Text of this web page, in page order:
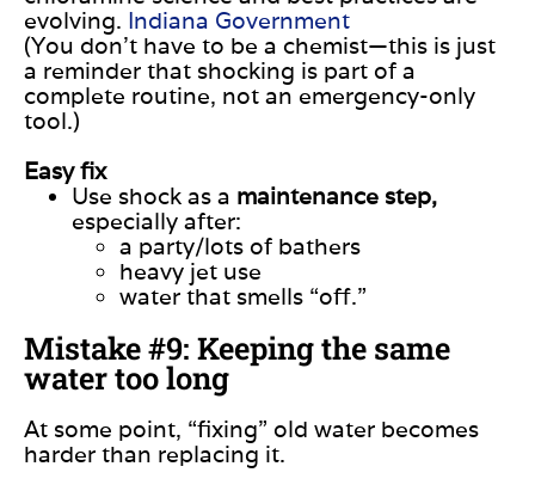
evolving. Indiana Government
(You don’t have to be a chemist—this is just
a reminder that shocking is part of a
complete routine, not an emergency-only
tool.)
Easy fix
Use shock as a maintenance step,
especially after:
a party/lots of bathers
heavy jet use
water that smells “off.”
Mistake #9: Keeping the same
water too long
At some point, “fixing” old water becomes
harder than replacing it.